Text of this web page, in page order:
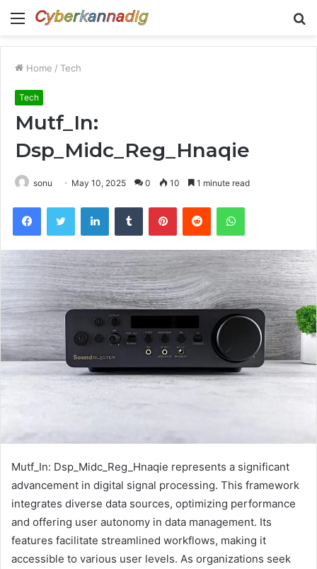
Menu
Home / Tech
Tech
Mutf_In:
Dsp_Midc_Reg_Hnaqie
sonu May 10, 2025 0 10 1 minute read
FacebookTwitter LinkedInTumblr PinterestReddit WhatsApp
Mutf_In: Dsp_Midc_Reg_Hnaqie represents a significant
advancement in digital signal processing. This framework
integrates diverse data sources, optimizing performance
and offering user autonomy in data management. Its
features facilitate streamlined workflows, making it
accessible to various user levels. As organizations seek